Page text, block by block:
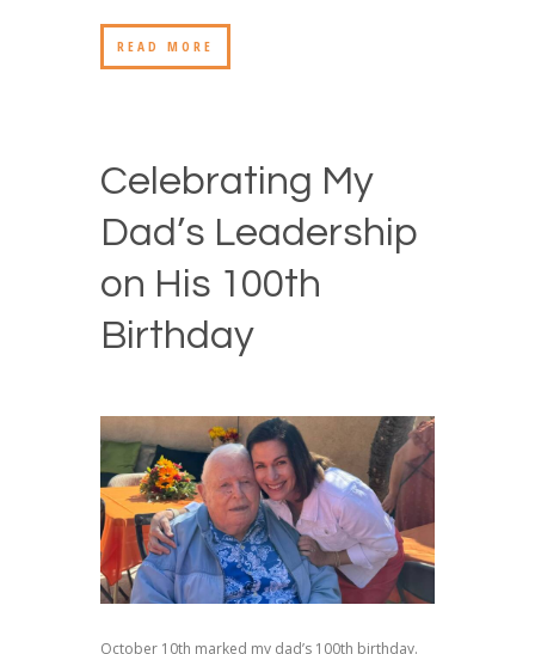
READ MORE
Celebrating My
Dad’s Leadership
on His 100th
Birthday
October 10th marked my dad’s 100th birthday.